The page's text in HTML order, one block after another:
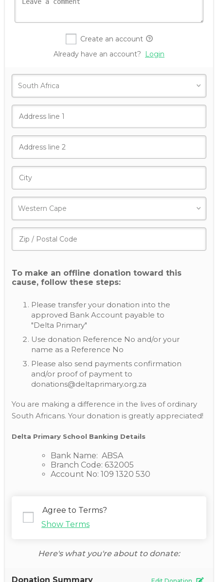
Create an account
Already have an account?
Login
To make an offline donation toward this
cause, follow these steps:
Please transfer your donation into the
approved Bank Account payable to
"Delta Primary"
Use donation Reference No and/or your
name as a Reference No
Please also send payments confirmation
and/or proof of payment to
donations@deltaprimary.org.za
You are making a difference in the lives of ordinary
South Africans. Your donation is greatly appreciated!
Delta Primary School Banking Details
Bank Name: ABSA
Branch Code: 632005
Account No: 109 1320 530
Show Terms
Agree to Terms?
Here's what you're about to donate:
Donation Summary